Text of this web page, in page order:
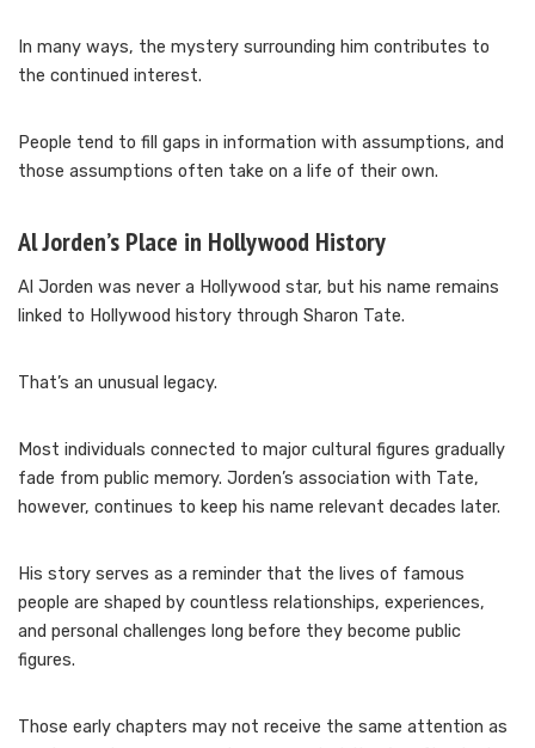
In many ways, the mystery surrounding him contributes to
the continued interest.
People tend to fill gaps in information with assumptions, and
those assumptions often take on a life of their own.
Al Jorden’s Place in Hollywood History
Al Jorden was never a Hollywood star, but his name remains
linked to Hollywood history through Sharon Tate.
That’s an unusual legacy.
Most individuals connected to major cultural figures gradually
fade from public memory. Jorden’s association with Tate,
however, continues to keep his name relevant decades later.
His story serves as a reminder that the lives of famous
people are shaped by countless relationships, experiences,
and personal challenges long before they become public
figures.
Those early chapters may not receive the same attention as